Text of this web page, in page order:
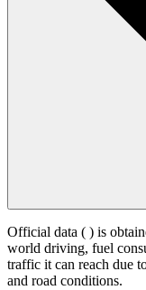
Official data ( ) is
world driving, fuel
traffic it can reach due
and road conditions.